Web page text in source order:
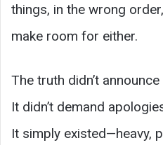
things, in the wrong
make room for either.
The truth didn’t
It didn’t demand
It simply existed—heavy,